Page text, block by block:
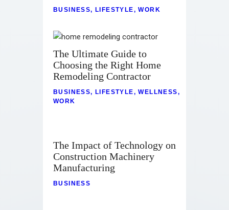
BUSINESS,LIFESTYLE,WORK
The Ultimate Guide to
Choosing the Right Home
Remodeling Contractor
BUSINESS, LIFESTYLE,WELLNESS,
WORK
The Impact of Technology on
Construction Machinery
Manufacturing
BUSINESS